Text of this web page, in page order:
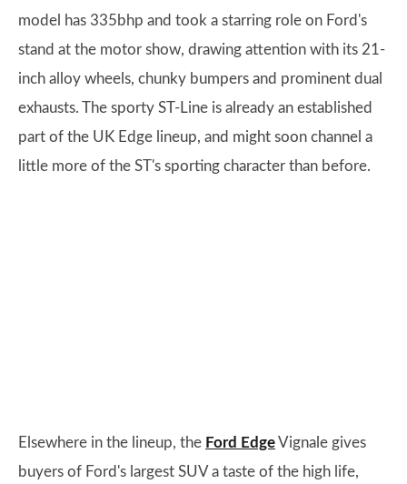
model has 335bhp and took a starring role on Ford's
stand at the motor show, drawing attention with its 21-
inch alloy wheels, chunky bumpers and prominent dual
exhausts. The sporty ST-Line is already an established
part of the UK Edge lineup, and might soon channel a
little more of the ST's sporting character than before.
Elsewhere in the lineup, the Ford EdgeVignale gives
buyers of Ford's largest SUV a taste of the high life,